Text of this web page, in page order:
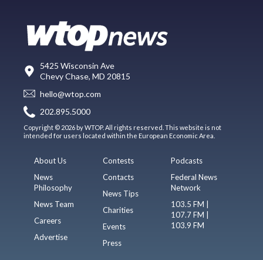
5425 Wisconsin Ave
Chevy Chase, MD 20815
hello@wtop.com
202.895.5000
Copyright © 2026 by WTOP. All rights reserved. This website is not
intended for users located within the European Economic Area.
About Us
News
Philosophy
News Team
Careers
Advertise
Contests
Contacts
News Tips
Charities
Events
Press
Podcasts
Federal News
Network
103.5 FM |
107.7 FM |
103.9 FM